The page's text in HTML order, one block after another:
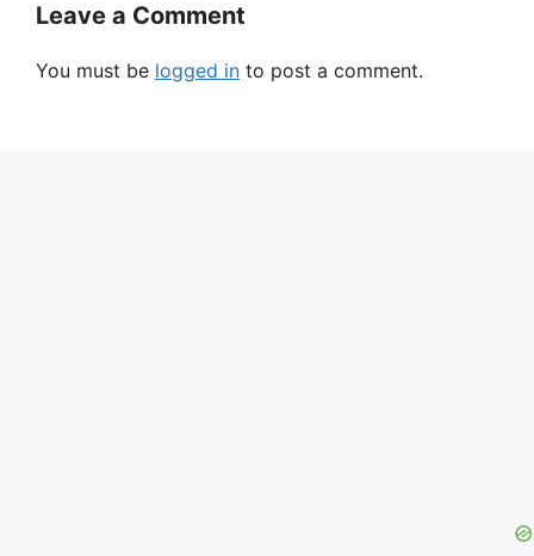
Leave a Comment
You must be logged in to post a comment.